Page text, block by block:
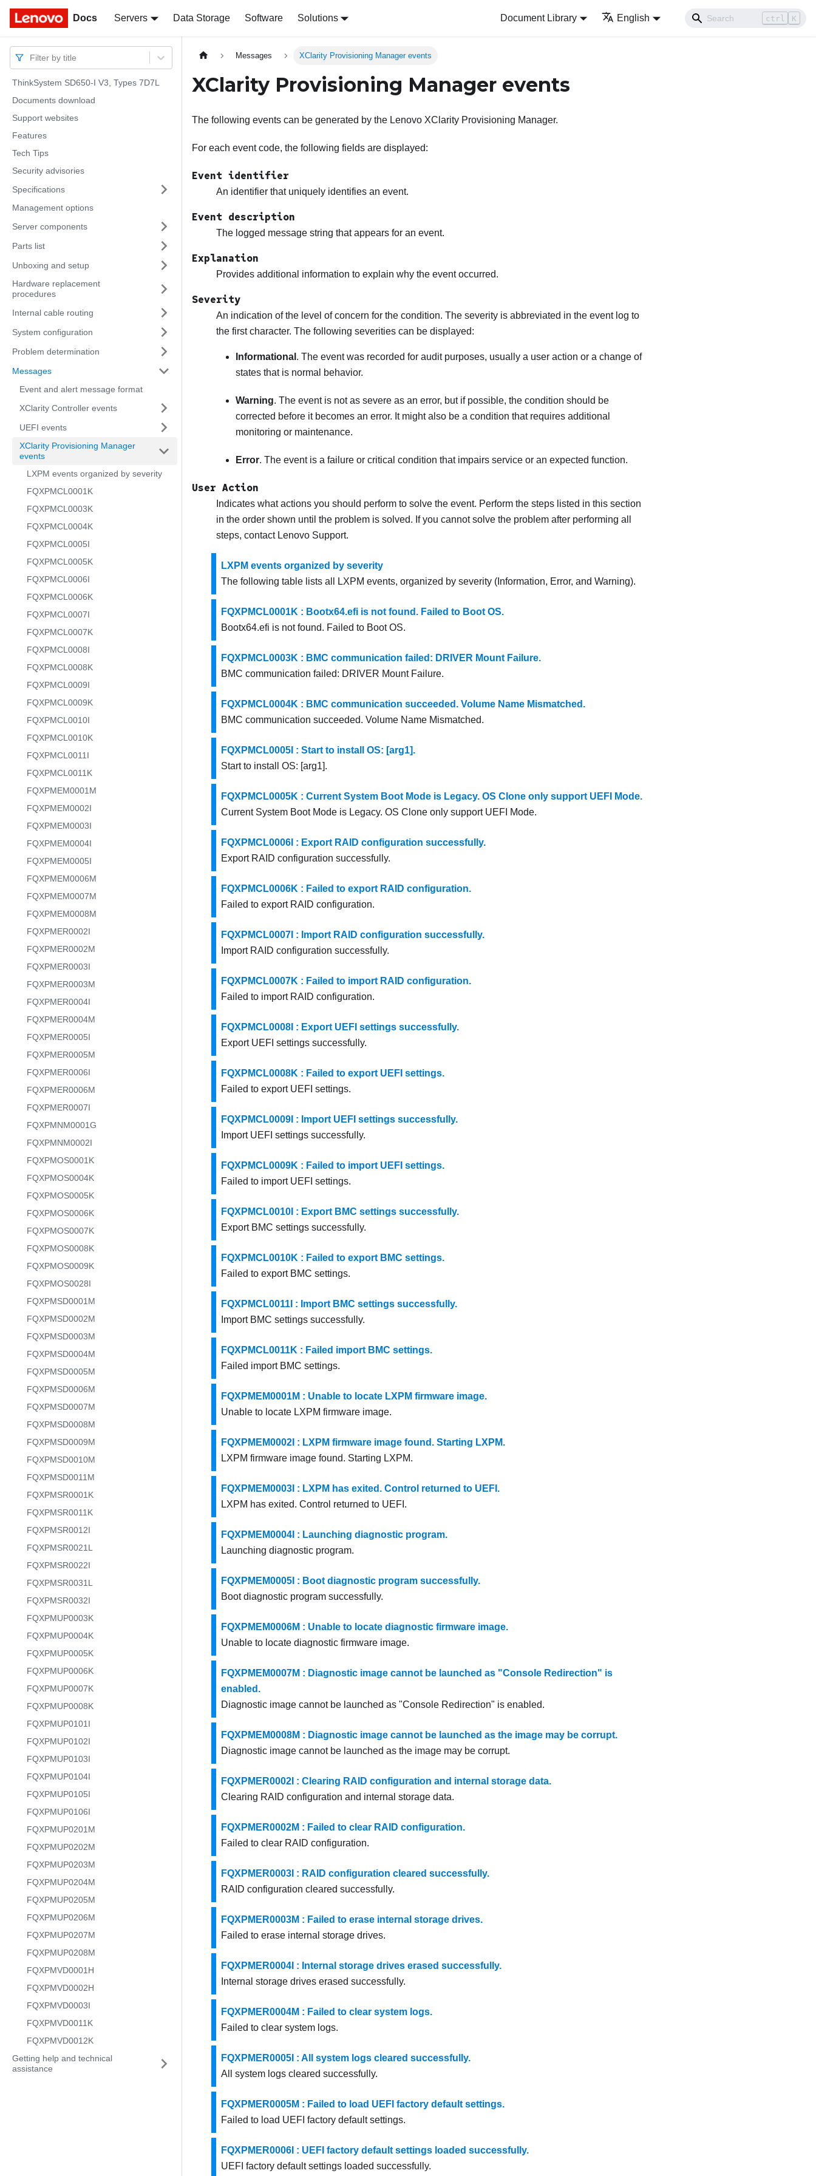
Docs Servers Data Storage Software Solutions Document Library English ctrl K
Docs
Filter by title
ThinkSystem SD650-I V3, Types 7D7L
Documents download
Support websites
Features
Tech Tips
Security advisories
Specifications
Management options
Server components
Parts list
Unboxing and setup
Hardware replacement
procedures
Internal cable routing
System configuration
Problem determination
Messages
Event and alert message format
XClarity Controller events
UEFI events
XClarity Provisioning Manager
events
LXPM events organized by severity
FQXPMCL0001K
FQXPMCL0003K
FQXPMCL0004K
FQXPMCL0005I
FQXPMCL0005K
FQXPMCL0006I
FQXPMCL0006K
FQXPMCL0007I
FQXPMCL0007K
FQXPMCL0008I
FQXPMCL0008K
FQXPMCL0009I
FQXPMCL0009K
FQXPMCL0010I
FQXPMCL0010K
FQXPMCL0011I
FQXPMCL0011K
FQXPMEM0001M
FQXPMEM0002I
FQXPMEM0003I
FQXPMEM0004I
FQXPMEM0005I
FQXPMEM0006M
FQXPMEM0007M
FQXPMEM0008M
FQXPMER0002I
FQXPMER0002M
FQXPMER0003I
FQXPMER0003M
FQXPMER0004I
FQXPMER0004M
FQXPMER0005I
FQXPMER0005M
FQXPMER0006I
FQXPMER0006M
FQXPMER0007I
FQXPMNM0001G
FQXPMNM0002I
FQXPMOS0001K
FQXPMOS0004K
FQXPMOS0005K
FQXPMOS0006K
FQXPMOS0007K
FQXPMOS0008K
FQXPMOS0009K
FQXPMOS0028I
FQXPMSD0001M
FQXPMSD0002M
FQXPMSD0003M
FQXPMSD0004M
FQXPMSD0005M
FQXPMSD0006M
FQXPMSD0007M
FQXPMSD0008M
FQXPMSD0009M
FQXPMSD0010M
FQXPMSD0011M
FQXPMSR0001K
FQXPMSR0011K
FQXPMSR0012I
FQXPMSR0021L
FQXPMSR0022I
FQXPMSR0031L
FQXPMSR0032I
FQXPMUP0003K
FQXPMUP0004K
FQXPMUP0005K
FQXPMUP0006K
FQXPMUP0007K
FQXPMUP0008K
FQXPMUP0101I
FQXPMUP0102I
FQXPMUP0103I
FQXPMUP0104I
FQXPMUP0105I
FQXPMUP0106I
FQXPMUP0201M
FQXPMUP0202M
FQXPMUP0203M
FQXPMUP0204M
FQXPMUP0205M
FQXPMUP0206M
FQXPMUP0207M
FQXPMUP0208M
FQXPMVD0001H
FQXPMVD0002H
FQXPMVD0003I
FQXPMVD0011K
FQXPMVD0012K
Getting help and technical
assistance
Messages XClarity Provisioning Manager events
XClarity Provisioning Manager events
The following events can be generated by the Lenovo XClarity Provisioning Manager.
For each event code, the following fields are displayed:
Event identifier
An identifier that uniquely identifies an event.
Event description
The logged message string that appears for an event.
Explanation
Provides additional information to explain why the event occurred.
Severity
An indication of the level of concern for the condition. The severity is abbreviated in the event log to
the first character. The following severities can be displayed:
Informational . The event was recorded for audit purposes, usually a user action or a change of
states that is normal behavior.
Warning. The event is not as severe as an error, but if possible, the condition should be
corrected before it becomes an error. It might also be a condition that requires additional
monitoring or maintenance.
Error. The event is a failure or critical condition that impairs service or an expected function.
User Action
Indicates what actions you should perform to solve the event. Perform the steps listed in this section
in the order shown until the problem is solved. If you cannot solve the problem after performing all
steps, contact Lenovo Support.
LXPM events organized by severity
The following table lists all LXPM events, organized by severity (Information, Error, and Warning).
FQXPMCL0001K : Bootx64.efi is not found. Failed to Boot OS.
Bootx64.efi is not found. Failed to Boot OS.
FQXPMCL0003K : BMC communication failed: DRIVER Mount Failure.
BMC communication failed: DRIVER Mount Failure.
FQXPMCL0004K : BMC communication succeeded. Volume Name Mismatched.
BMC communication succeeded. Volume Name Mismatched.
FQXPMCL0005I : Start to install OS: [arg1].
Start to install OS: [arg1].
FQXPMCL0005K : Current System Boot Mode is Legacy. OS Clone only support UEFI Mode.
Current System Boot Mode is Legacy. OS Clone only support UEFI Mode.
FQXPMCL0006I : Export RAID configuration successfully.
Export RAID configuration successfully.
FQXPMCL0006K : Failed to export RAID configuration.
Failed to export RAID configuration.
FQXPMCL0007I : Import RAID configuration successfully.
Import RAID configuration successfully.
FQXPMCL0007K : Failed to import RAID configuration.
Failed to import RAID configuration.
FQXPMCL0008I : Export UEFI settings successfully.
Export UEFI settings successfully.
FQXPMCL0008K : Failed to export UEFI settings.
Failed to export UEFI settings.
FQXPMCL0009I : Import UEFI settings successfully.
Import UEFI settings successfully.
FQXPMCL0009K : Failed to import UEFI settings.
Failed to import UEFI settings.
FQXPMCL0010I : Export BMC settings successfully.
Export BMC settings successfully.
FQXPMCL0010K : Failed to export BMC settings.
Failed to export BMC settings.
FQXPMCL0011I : Import BMC settings successfully.
Import BMC settings successfully.
FQXPMCL0011K : Failed import BMC settings.
Failed import BMC settings.
FQXPMEM0001M : Unable to locate LXPM firmware image.
Unable to locate LXPM firmware image.
FQXPMEM0002I : LXPM firmware image found. Starting LXPM.
LXPM firmware image found. Starting LXPM.
FQXPMEM0003I : LXPM has exited. Control returned to UEFI.
LXPM has exited. Control returned to UEFI.
FQXPMEM0004I : Launching diagnostic program.
Launching diagnostic program.
FQXPMEM0005I : Boot diagnostic program successfully.
Boot diagnostic program successfully.
FQXPMEM0006M : Unable to locate diagnostic firmware image.
Unable to locate diagnostic firmware image.
FQXPMEM0007M : Diagnostic image cannot be launched as "Console Redirection" is
enabled.
Diagnostic image cannot be launched as "Console Redirection" is enabled.
FQXPMEM0008M : Diagnostic image cannot be launched as the image may be corrupt.
Diagnostic image cannot be launched as the image may be corrupt.
FQXPMER0002I : Clearing RAID configuration and internal storage data.
Clearing RAID configuration and internal storage data.
FQXPMER0002M : Failed to clear RAID configuration.
Failed to clear RAID configuration.
FQXPMER0003I : RAID configuration cleared successfully.
RAID configuration cleared successfully.
FQXPMER0003M : Failed to erase internal storage drives.
Failed to erase internal storage drives.
FQXPMER0004I : Internal storage drives erased successfully.
Internal storage drives erased successfully.
FQXPMER0004M : Failed to clear system logs.
Failed to clear system logs.
FQXPMER0005I : All system logs cleared successfully.
All system logs cleared successfully.
FQXPMER0005M : Failed to load UEFI factory default settings.
Failed to load UEFI factory default settings.
FQXPMER0006I : UEFI factory default settings loaded successfully.
UEFI factory default settings loaded successfully.